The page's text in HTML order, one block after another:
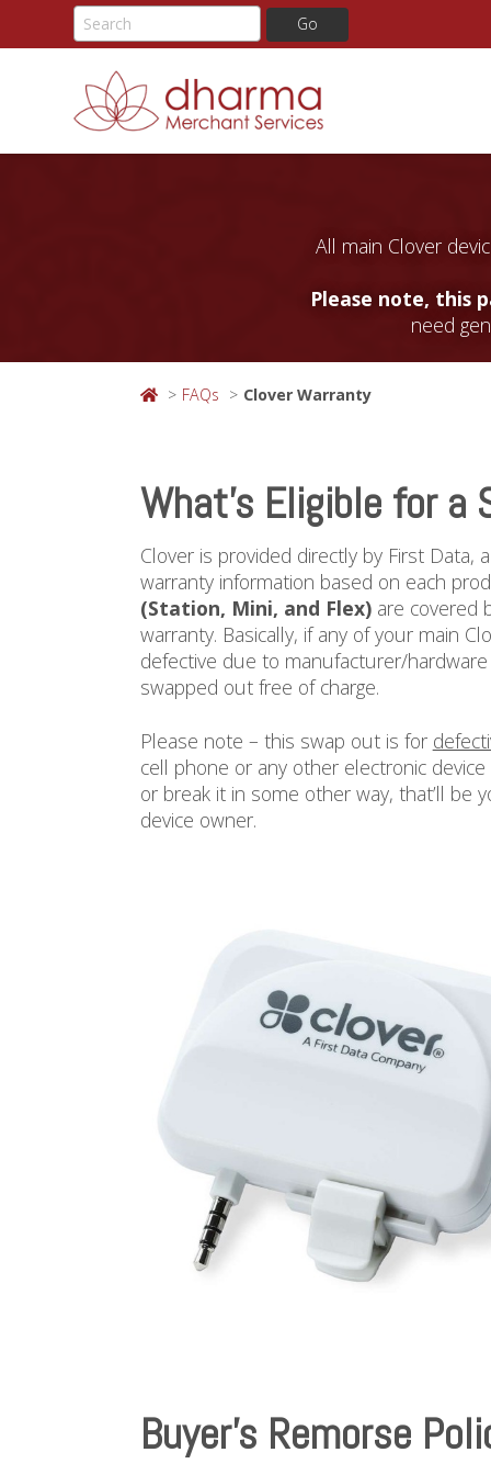
All main Clover
Please note, this
need
FAQs Clover Warranty
What’s Eligible for a
Clover is provided directly by First Data,
warranty information based on each
(Station, Mini, and Flex) are covered
warranty. Basically, if any of your main
defective due to manufacturer/
swapped out free of charge.
Please note – this swap out is for
cell phone or any other electronic
or break it in some other way, that’ll be
device owner.
Buyer’s Remorse